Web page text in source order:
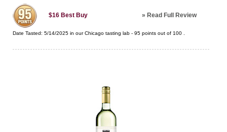
$16 Best Buy » Read Full Review
Date Tasted: 5/14/2025 in ourChicago tasting lab - 95 points out of 100